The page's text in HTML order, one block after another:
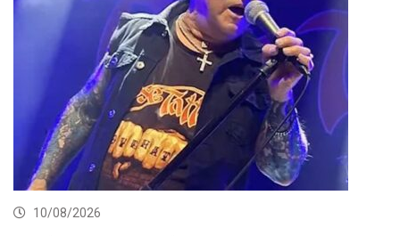
10/08/2026